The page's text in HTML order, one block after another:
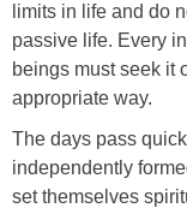
limits in life and do
passive life. Every
beings must seek it
appropriate way.
The days pass
independently
set themselves